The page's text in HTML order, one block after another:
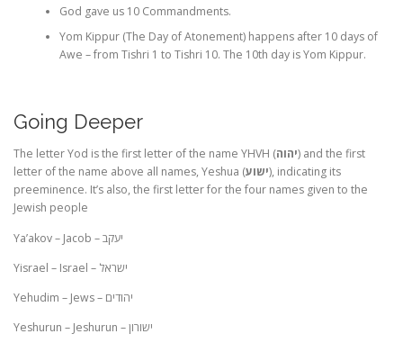
God gave us 10 Commandments.
Yom Kippur (The Day of Atonement) happens after 10 days of
Awe – from Tishri 1 to Tishri 10. The 10th day is Yom Kippur.
Going Deeper
The letter Yod is the first letter of the name YHVH (יהוה) and the first
letter of the name above all names, Yeshua (ישוע), indicating its
preeminence. It’s also, the first letter for the four names given to the
Jewish people
Ya’akov – Jacob –יעקב
Yisrael – Israel – ישראל
Yehudim – Jews – יהודים
Yeshurun – Jeshurun –ישורון